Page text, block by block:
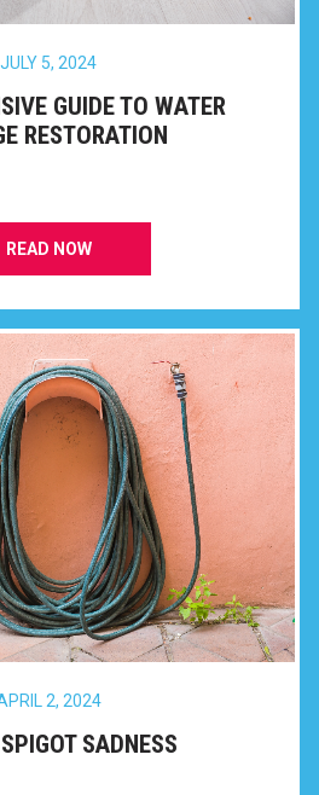
JULY 5, 2024
GUIDE TO WATER
RESTORATION
READ NOW
2, 2024
SADNESS